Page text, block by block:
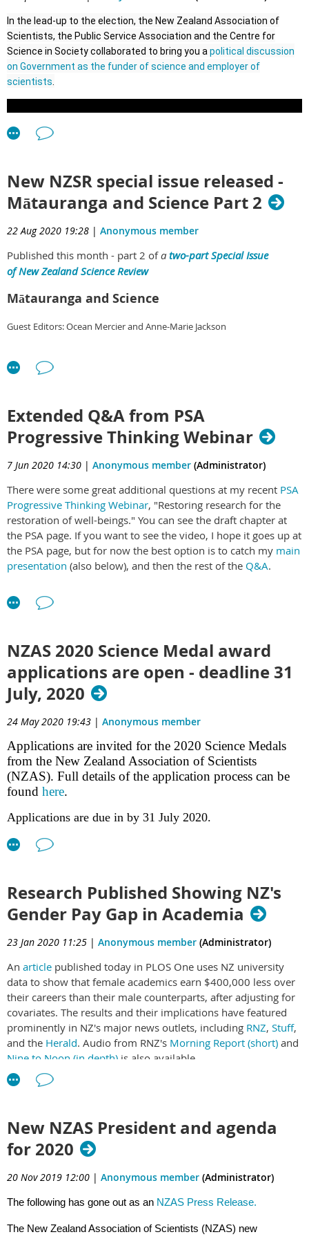
will have to be separate and hypothetical to avoid the cone of
silence around the Whakaari White Island investigations.
In this case, we need to keep in mind that hypothetical does
not mean irrelevant. New Zealand remains at high risk of
natural hazard emergencies that can occur at any time.
NZAS President
Association of Scientists
5:30pm
2. Minutes AGM of NZAS
4. Correspondence
8. General Business
Time: Nov 17, 2020 05:30 PM Auckland, Wellington
In the lead-up to the election, the New Zealand Association of
Scientists, the Public Service Association and the Centre for
Science in Society collaborated to bring you a political discussion
on Government as the funder of science and employer of
scientists
discussion, hosted and facilitated by Rebecca Priestley, Associate
Rebecca Priestley served as MC and the panel was made up of
Eugenie Sage (Green)
Parmjeet Parmar (National)
Ben Wylie-van Eerd (TOP)
New NZSR special issue released -
Mātauranga and Science Part 2
22 Aug 2020 19:28 | Anonymous member
Published this month - part 2 ofa two-part Special Issue
ofNew Zealand Science Review
Mātauranga and Science
Guest Editors: Ocean Mercier and Anne-Marie Jackson
John Martin
Introduction – Anne-Marie Jackson, and
Ocean Mercier
Māori Astronomy and Matariki
Whaanga, Pauline Harris, Rangi
A Pūtaiao Resource– Georgina Tuari
Stewart and Peter Buchanan
Marine Management Futures – Kura Paul-Burke, Tuwhakairiora O'Brien,
Joseph Burker, Charlie Bluett
Hohepa Maxwell, Kyle Davis, Te Awhina Arahanga, John Proctor, Matt Sword,
Environmental Decision-Making
– Doug Jones, Dan Hikuroa, Erica Gregory,
Hana Ihaka-McLeod, and Te Taiawatea Moko-Mead
Dismantling Cook's Legacy – Arama Rata
freely online.
Extended Q&A from PSA
Progressive Thinking Webinar
7 Jun 2020 14:30 | Anonymous member (Administrator)
There were some great additional questions at my recent PSA
Progressive Thinking Webinar, "Restoring research for the
restoration of well-beings." You can see the draft chapter at
the PSA page. If you want to see the video, I hope it goes up at
the PSA page, but for now the best option is to catch my main
presentation (also below), and then the rest of the Q&A.
below.Register here
Q: Do you think that it will be easier or harder for scientists to
speak out in the post COVID world? On the one hand science
has never been more important but on the other their is a
populist reaction against science.
A: It will be harder if jobs are at risk and the finances of
institutions are fragile. I hope society will review and reinforce
protections, because we need our researchers and thinkers to
be active, creative and unafraid to propose and develop bold
and innovative solutions.
Q: Can Troy also explain where "reusable' fits in - by the
A: My idea of reusable is that the principles, data, or models
science develops should be accessible, useable and useful.
Reusable is the ultimate proof of this: we want to see
regional and even central government. We are doing a lot of
NZAS 2020 Science Medal award
applications are open - deadline 31
July, 2020
24 May 2020 19:43 | Anonymous member
Applications are invited for the 2020 Science Medals
from the New Zealand Association of Scientists
(NZAS). Full details of the application process can be
found here.
Applications are due in by 31 July 2020.
Research Published Showing NZ's
Gender Pay Gap in Academia
23 Jan 2020 11:25 | Anonymous member (Administrator)
An article published today in PLOS One uses NZ university
data to show that female academics earn $400,000 less over
their careers than their male counterparts, after adjusting for
covariates. The results and their implications have featured
prominently in NZ's major news outlets, including RNZ, Stuff,
and the Herald. Audio from RNZ's Morning Report (short) and
Nine to Noon (in depth) is also available.
The analysis separates out fields of academia, showing one of
New NZAS President and agenda
for 2020
20 Nov 2019 12:00 | Anonymous member (Administrator)
The following has gone out as an NZAS Press Release.
The New Zealand Association of Scientists (NZAS) new